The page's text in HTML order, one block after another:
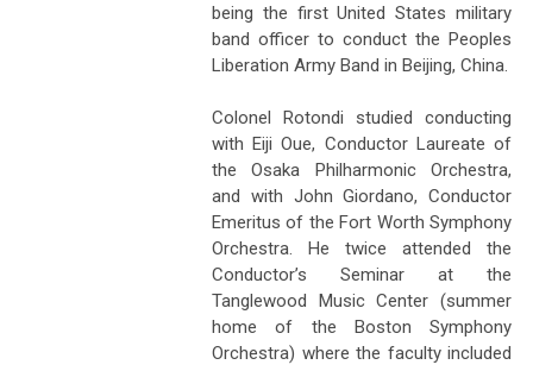
being the first United States military
band officer to conduct the Peoples
Liberation Army Band in Beijing, China.
Colonel Rotondi studied conducting
with Eiji Oue, Conductor Laureate of
the Osaka Philharmonic Orchestra,
and with John Giordano, Conductor
Emeritus of the Fort Worth Symphony
Orchestra. He twice attended the
Conductor’s Seminar at the
Tanglewood Music Center (summer
home of the Boston Symphony
Orchestra) where the faculty included